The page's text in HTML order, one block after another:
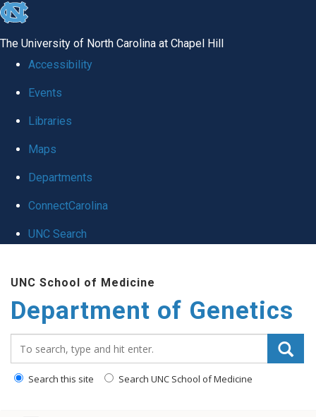
skip
global
The University of North Carolina at Chapel Hill
Accessibility
Events
Libraries
Maps
Departments
ConnectCarolina
UNC Search
main
content
UNC School of Medicine
Department of Genetics
Search this site Search UNC School of Medicine